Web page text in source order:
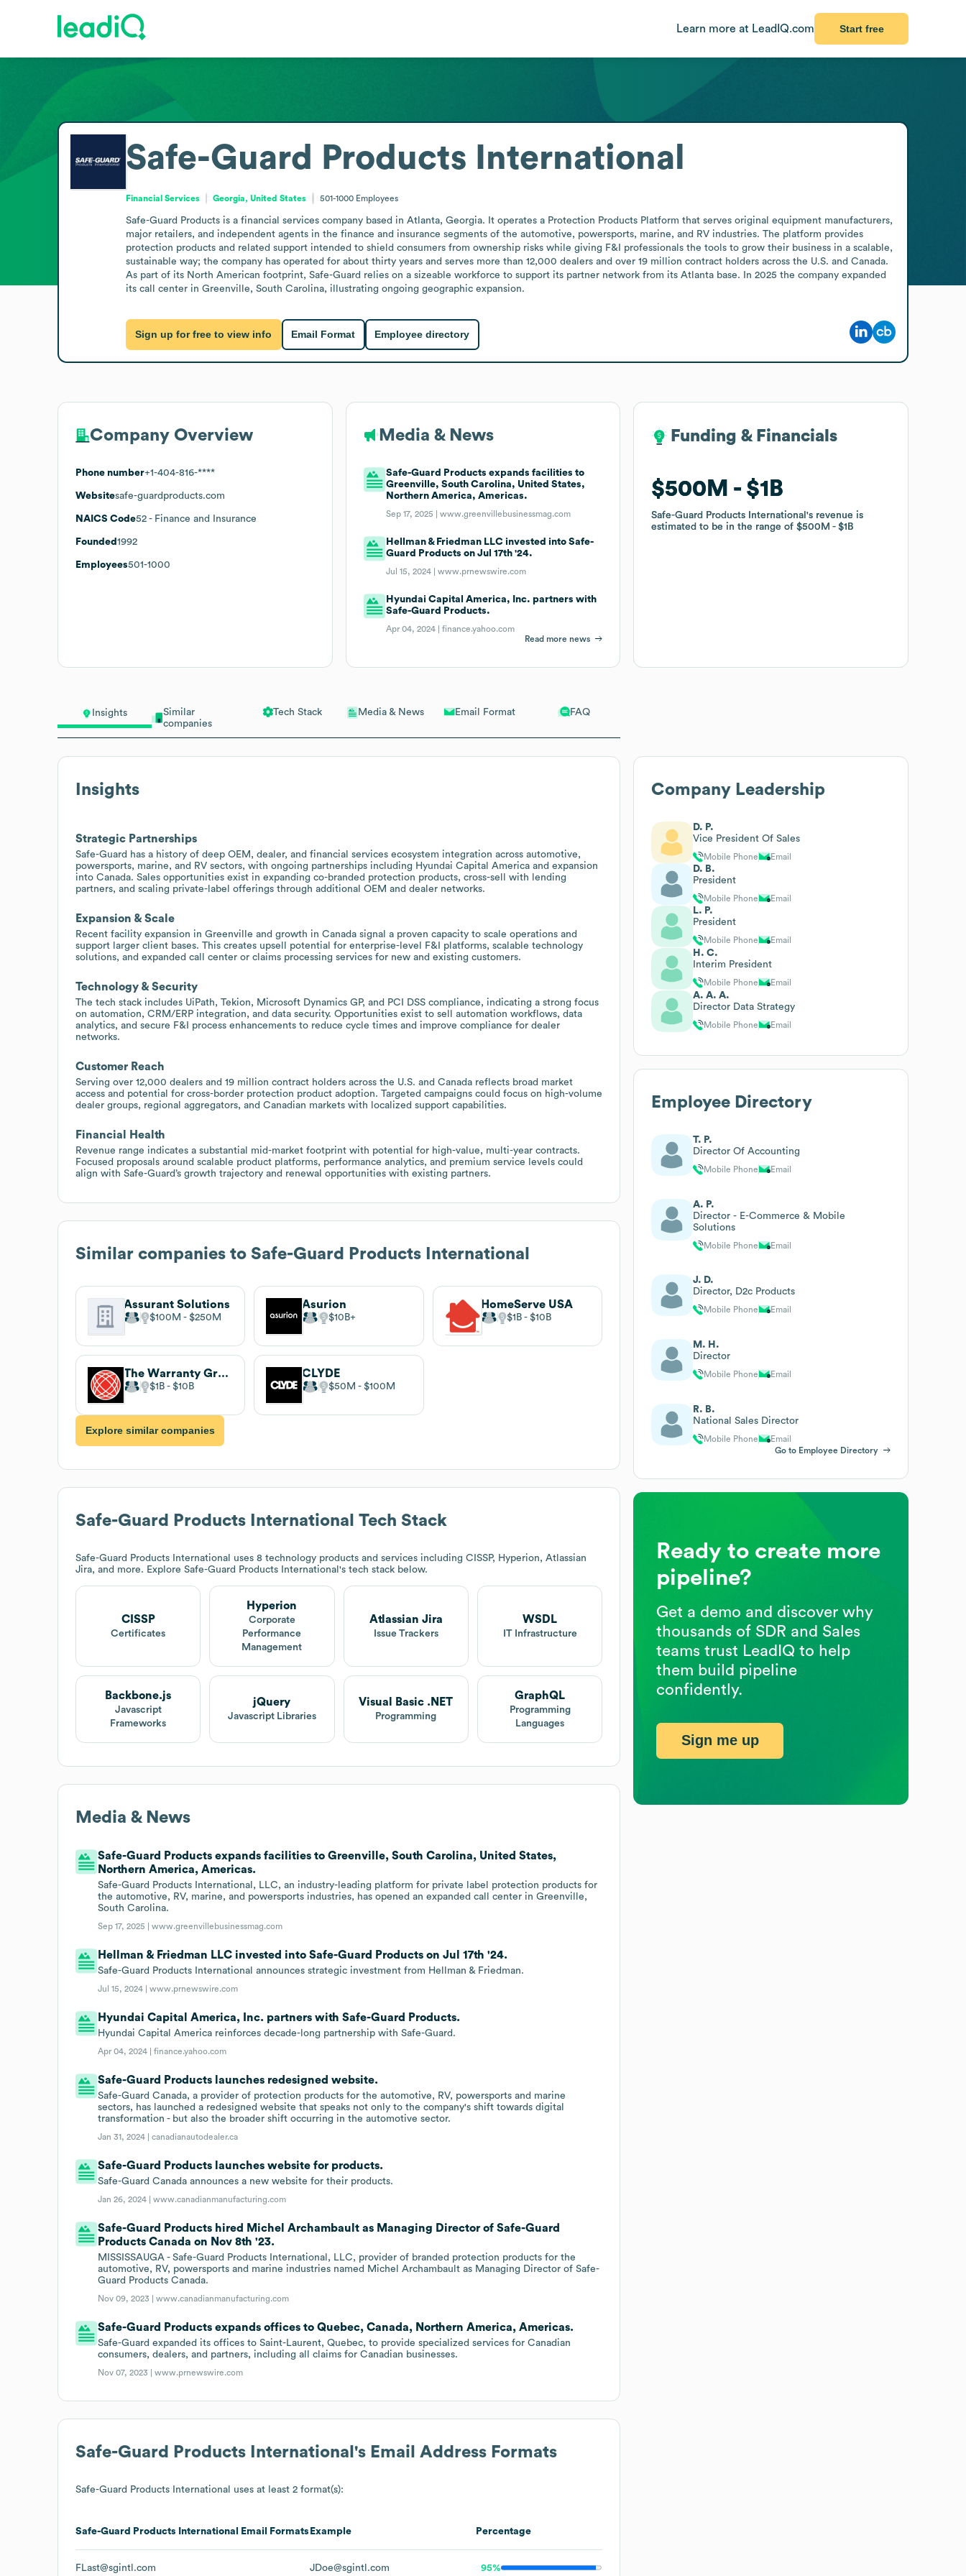
Learn more at LeadIQ.com Start free
Insights
Similar
companies
Tech Stack Media & News Email Format FAQ
Insights
Strategic Partnerships
Safe-Guard has a history of deep OEM, dealer, and financial services ecosystem integration across automotive,
powersports, marine, and RV sectors, with ongoing partnerships including Hyundai Capital America and expansion
into Canada. Sales opportunities exist in expanding co-branded protection products, cross-sell with lending
partners, and scaling private-label offerings through additional OEM and dealer networks.
Expansion & Scale
Recent facility expansion in Greenville and growth in Canada signal a proven capacity to scale operations and
support larger client bases. This creates upsell potential for enterprise-level F&I platforms, scalable technology
solutions, and expanded call center or claims processing services for new and existing customers.
Technology & Security
The tech stack includes UiPath, Tekion, Microsoft Dynamics GP, and PCI DSS compliance, indicating a strong focus
on automation, CRM/ERP integration, and data security. Opportunities exist to sell automation workflows, data
analytics, and secure F&I process enhancements to reduce cycle times and improve compliance for dealer
networks.
Customer Reach
Serving over 12,000 dealers and 19 million contract holders across the U.S. and Canada reflects broad market
access and potential for cross-border protection product adoption. Targeted campaigns could focus on high-volume
dealer groups, regional aggregators, and Canadian markets with localized support capabilities.
Financial Health
Revenue range indicates a substantial mid-market footprint with potential for high-value, multi-year contracts.
Focused proposals around scalable product platforms, performance analytics, and premium service levels could
align with Safe-Guard’s growth trajectory and renewal opportunities with existing partners.
Similar companies to Safe-Guard Products International
Assurant Solutions
$100M $250M
Asurion
$10B
HomeServe USA
$1B $10B
The Warranty Group
$1B $10B
CLYDE
$50M $100M
Explore similar companies
Safe-Guard Products International Tech Stack
Safe-Guard Products International
uses 8 technology products and services including CISSP, Hyperion, Atlassian
Jira, and more. Explore Safe-Guard Products International 's tech stack below.
CISSP
Certificates
Hyperion
Corporate
Performance
Management
Atlassian Jira
Issue Trackers
WSDL
IT Infrastructure
Backbone.js
Javascript
Frameworks
jQuery
Javascript Libraries
Visual Basic .NET
Programming
GraphQL
Programming
Languages
Media & News
Safe-Guard Products expands facilities to Greenville, South Carolina, United States,
Northern America, Americas.
Safe-Guard Products International, LLC, an industry-leading platform for private label protection products for
the automotive, RV, marine, and powersports industries, has opened an expanded call center in Greenville,
South Carolina.
Sep 17, 2025 |www.greenvillebusinessmag.com
Hellman & Friedman LLC invested into Safe-Guard Products on Jul 17th '24.
Safe-Guard Products International announces strategic investment from Hellman & Friedman.
Jul 15, 2024 |www.prnewswire.com
Hyundai Capital America, Inc. partners with Safe-Guard Products.
Hyundai Capital America reinforces decade-long partnership with Safe-Guard.
Apr 04, 2024 |finance.yahoo.com
Safe-Guard Products launches redesigned website.
Safe-Guard Canada, a provider of protection products for the automotive, RV, powersports and marine
sectors, has launched a redesigned website that speaks not only to the company's shift towards digital
transformation - but also the broader shift occurring in the automotive sector.
Jan 31, 2024 |canadianautodealer.ca
Safe-Guard Products launches website for products.
Safe-Guard Canada announces a new website for their products.
Jan 26, 2024 |www.canadianmanufacturing.com
Safe-Guard Products hired Michel Archambault as Managing Director of Safe-Guard
Products Canada on Nov 8th '23.
MISSISSAUGA - Safe-Guard Products International, LLC, provider of branded protection products for the
automotive, RV, powersports and marine industries named Michel Archambault as Managing Director of Safe-
Guard Products Canada.
Nov 09, 2023 |www.canadianmanufacturing.com
Safe-Guard Products expands offices to Quebec, Canada, Northern America, Americas.
Safe-Guard expanded its offices to Saint-Laurent, Quebec, to provide specialized services for Canadian
consumers, dealers, and partners, including all claims for Canadian businesses.
Nov 07, 2023 |www.prnewswire.com
Safe-Guard Products International 's Email Address Formats
Safe-Guard Products International uses at least 2 format(s):
Safe-Guard Products International Email Formats Example Percentage
FLast@sgintl.com JDoe@sgintl.com 95%
Safe-Guard Products International
Financial Services Georgia, United States 501-1000 Employees
Safe-Guard Products is a financial services company based in Atlanta, Georgia. It operates a Protection Products Platform that serves original equipment manufacturers,
major retailers, and independent agents in the finance and insurance segments of the automotive, powersports, marine, and RV industries. The platform provides
protection products and related support intended to shield consumers from ownership risks while giving F&I professionals the tools to grow their business in a scalable,
sustainable way; the company has operated for about thirty years and serves more than 12,000 dealers and over 19 million contract holders across the U.S. and Canada.
As part of its North American footprint, Safe-Guard relies on a sizeable workforce to support its partner network from its Atlanta base. In 2025 the company expanded
its call center in Greenville, South Carolina, illustrating ongoing geographic expansion.
Sign up for free to view info Email Format Employee directory
Company Overview
Phone number+1-404-816-****
Websitesafe-guardproducts.com
NAICS Code52 - Finance and Insurance
Founded 1992
Employees501-1000
Media & News
Safe-Guard Products expands facilities to
Greenville, South Carolina, United States,
Northern America, Americas.
Sep 17, 2025 |www.greenvillebusinessmag.com
Hellman & Friedman LLC invested into Safe-
Guard Products on Jul 17th '24.
Jul 15, 2024 |www.prnewswire.com
Hyundai Capital America, Inc. partners with
Safe-Guard Products.
Apr 04, 2024 |finance.yahoo.com
Read more news
Funding & Financials
$500M $1B
Safe-Guard Products International's revenue is
estimated to be in the range of$500M $1B
Funding & Financials
$500M $1B
Safe-Guard Products International's revenue is
estimated to be in the range of$500M $1B
Company Leadership
D. P.
Vice President Of Sales
Mobile Phone Email
D. B.
President
Mobile Phone Email
L. P.
President
Mobile Phone Email
H. C.
Interim President
Mobile Phone Email
A. A. A.
Director Data Strategy
Mobile Phone Email
Employee Directory
T. P.
Director Of Accounting
Mobile Phone Email
A. P.
Director - E-Commerce & Mobile
Solutions
Mobile Phone Email
J. D.
Director, D2c Products
Mobile Phone Email
M. H.
Director
Mobile Phone Email
R. B.
National Sales Director
Mobile Phone
Email
Go to Employee Directory
Ready to create more
pipeline?
Get a demo and discover why
thousands of SDR and Sales
teams trust LeadIQ to help
them build pipeline
confidently.
Sign me up